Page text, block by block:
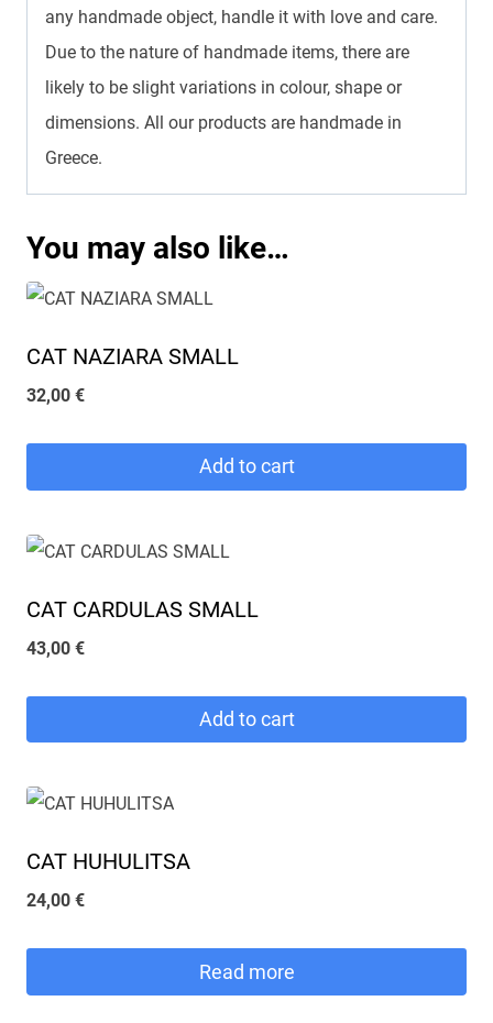
any handmade object, handle it with love and care.
Due to the nature of handmade items, there are
likely to be slight variations in colour, shape or
dimensions. All our products are handmade in
Greece.
You may also like…
CAT NAZIARA SMALL
32,00 €
Add to cart
CAT CARDULAS SMALL
43,00 €
Add to cart
CAT HUHULITSA
24,00 €
Read more